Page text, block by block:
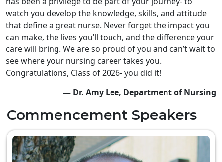
watch you develop the knowledge, skills, and attitude
that define a great nurse. Never forget the impact you
can make, the lives you’ll touch, and the difference your
care will bring. We are so proud of you and can’t wait to
see where your nursing career takes you.
Congratulations, Class of 2026- you did it!
— Dr. Amy Lee, Department of Nursing
Commencement Speakers